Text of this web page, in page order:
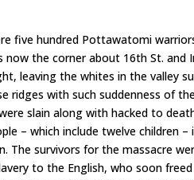
five hundred Pottawatomi
now the corner about 16th St.
leaving the whites in the valley
ridges with such suddenness of
slain along with hacked to
– which include twelve children
The survivors for the massacre
to the English, who soon